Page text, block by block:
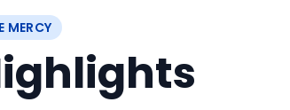
MERCY